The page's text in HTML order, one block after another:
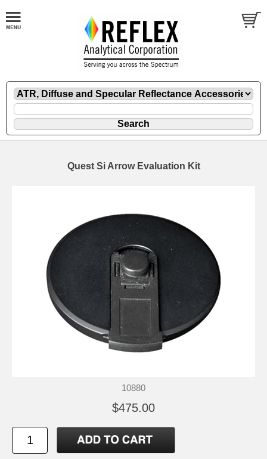
Quest Si Arrow Evaluation Kit
10880
$475.00